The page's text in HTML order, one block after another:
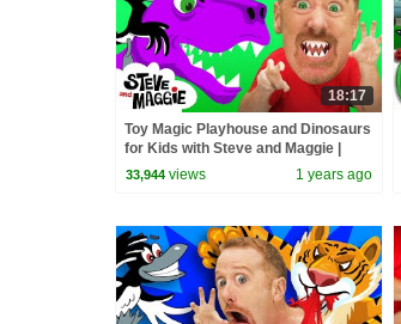
18:17
Toy Magic Playhouse and Dinosaurs
for Kids with Steve and Maggie |
Wow English Story for Children
33,944 views 1 years ago